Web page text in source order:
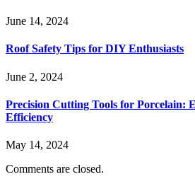
June 14, 2024
Roof Safety Tips for DIY Enthusiasts
June 2, 2024
Precision Cutting Tools for Porcelain:
Efficiency
May 14, 2024
Comments are closed.